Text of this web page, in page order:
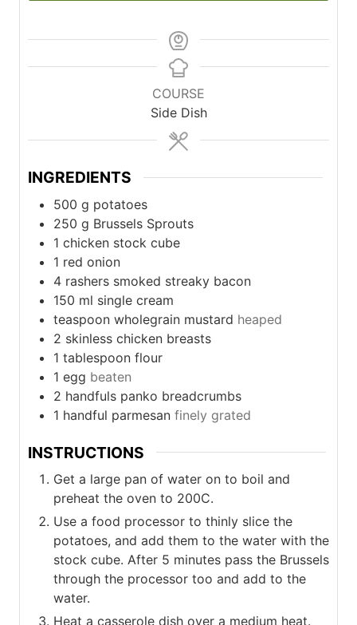
COURSE
Side Dish
INGREDIENTS
500 g potatoes
250 g Brussels Sprouts
1 chicken stock cube
1 red onion
4 rashers smoked streaky bacon
150 ml single cream
teaspoon wholegrain mustard heaped
2 skinless chicken breasts
1 tablespoon flour
1 egg beaten
2 handfuls panko breadcrumbs
1 handful parmesan finely grated
INSTRUCTIONS
Get a large pan of water on to boil and
preheat the oven to 200C.
Use a food processor to thinly slice the
potatoes, and add them to the water with the
stock cube. After 5 minutes pass the Brussels
through the processor too and add to the
water.
Heat a casserole dish over a medium heat.